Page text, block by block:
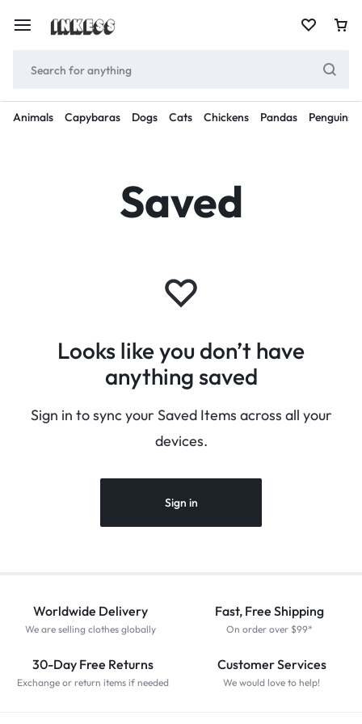
Animals Capybaras Dogs Cats Chickens Pandas Penguins
Saved
Looks like you don’t have
anything saved
Sign in to sync your Saved Items across all your
devices.
Sign in
Worldwide Delivery
We are selling clothes globally
Fast, Free Shipping
On order over $99*
30-Day Free Returns
Exchange or return items if needed
Customer Services
We would love to help!